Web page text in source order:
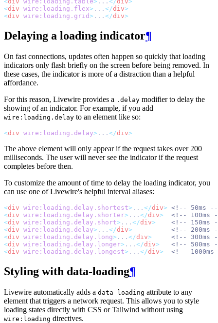
<div wire:loading.flex> ... </div>
<div wire:loading.grid> ... </div>
Delaying a loading indicator¶
On fast connections, updates often happen so quickly that loading
indicators only flash briefly on the screen before being removed. In
these cases, the indicator is more of a distraction than a helpful
affordance.
For this reason, Livewire provides a .delay modifier to delay the
showing of an indicator. For example, if you add
wire:loading.delay to an element like so:
<div wire:loading.delay> ... </div>
The above element will only appear if the request takes over 200
milliseconds. The user will never see the indicator if the request
completes before then.
To customize the amount of time to delay the loading indicator, you
can use one of Livewire's helpful interval aliases:
<div wire:loading.delay.shortest> ... </div> <!-- 50ms --
<div wire:loading.delay.shorter> ... </div>
<!-- 100ms
<div wire:loading.delay.short> ... </div>
<!-- 150ms
<div wire:loading.delay> ... </div>
<!-- 200ms
<div wire:loading.delay.long> ... </div>
<!-- 300ms
<div wire:loading.delay.longer> ... </div>
<!-- 500ms
<div wire:loading.delay.longest> ... </div> <!--
Styling with data-loading¶
Livewire automatically adds a data-loading attribute to any
element that triggers a network request. This allows you to style
loading states directly with CSS or Tailwind without using
wire:loading directives.